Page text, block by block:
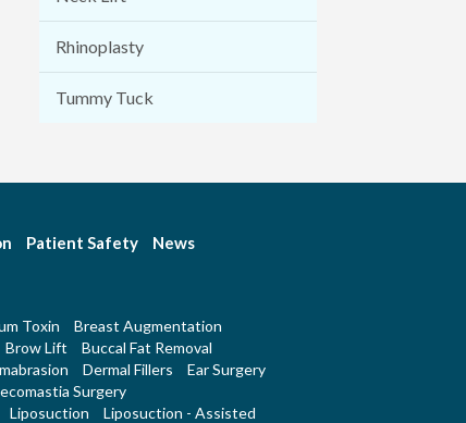
Rhinoplasty
Tummy Tuck
Patient Safety
News
Toxin
Breast Augmentation
Brow Lift
Buccal Fat Removal
Dermal Fillers
Ear Surgery
Surgery
Liposuction
Liposuction - Assisted